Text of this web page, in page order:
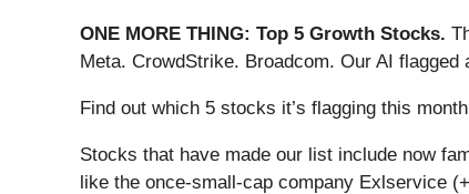
ONE MORE THING: Top 5 Growth Stocks.
Meta. CrowdStrike. Broadcom. Our AI
Find out which 5 stocks it’s flagging this
Stocks that have made our list include now
like the once-small-cap company Exlservice